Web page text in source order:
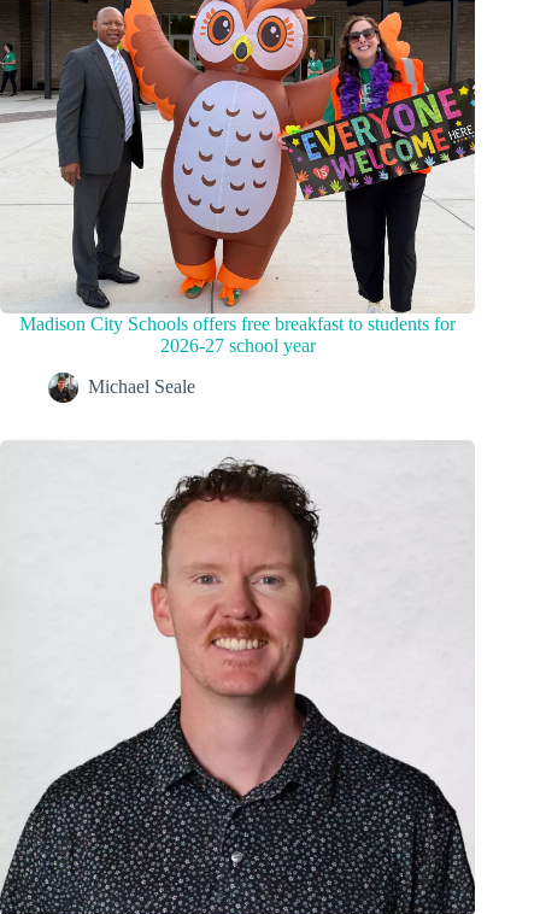
Madison City Schools offers free breakfast to students for
2026-27 school year
Michael Seale